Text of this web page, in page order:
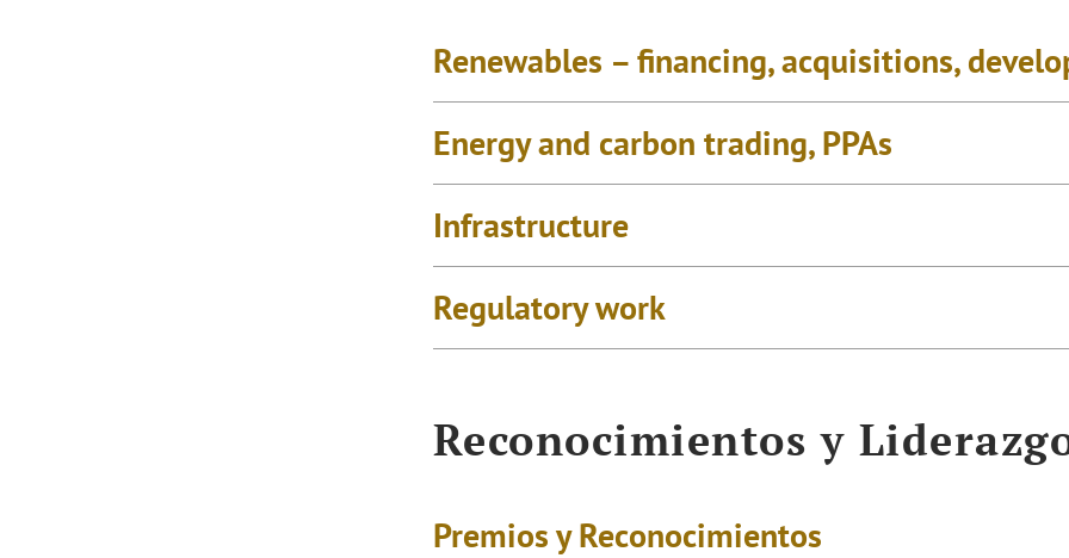
Renewables – financing, acquisitions,
Energy and carbon trading, PPAs
Infrastructure
Regulatory work
Reconocimientos y
Premios y Reconocimientos